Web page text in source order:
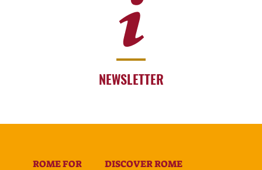
NEWSLETTER
ROME FOR DISCOVER ROME